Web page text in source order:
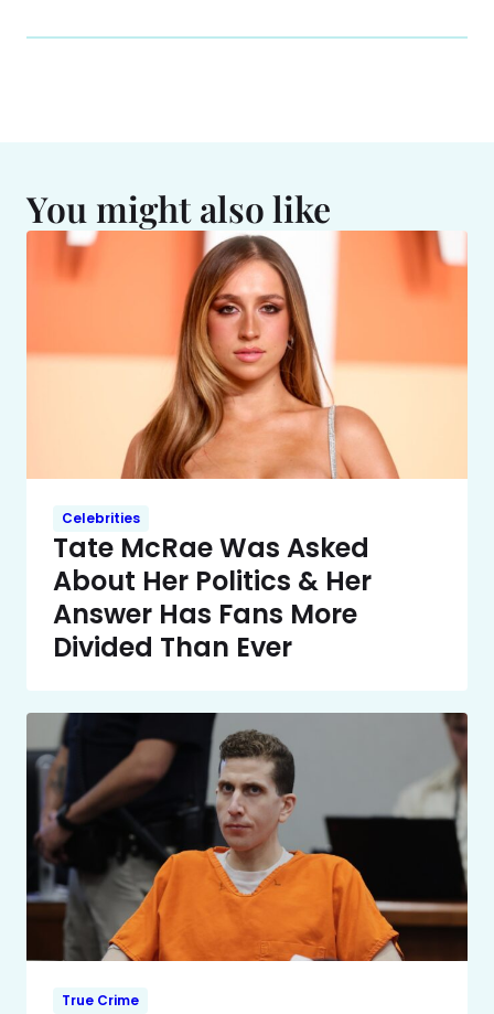
You might also like
Celebrities
Tate McRae Was Asked
About Her Politics & Her
Answer Has Fans More
Divided Than Ever
True Crime